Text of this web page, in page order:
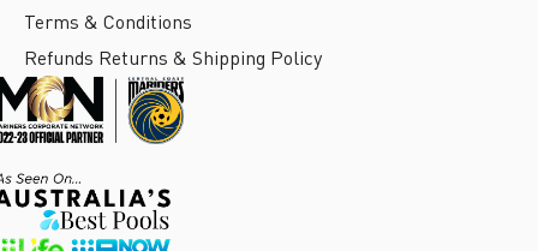
Terms & Conditions
Refunds Returns & Shipping Policy